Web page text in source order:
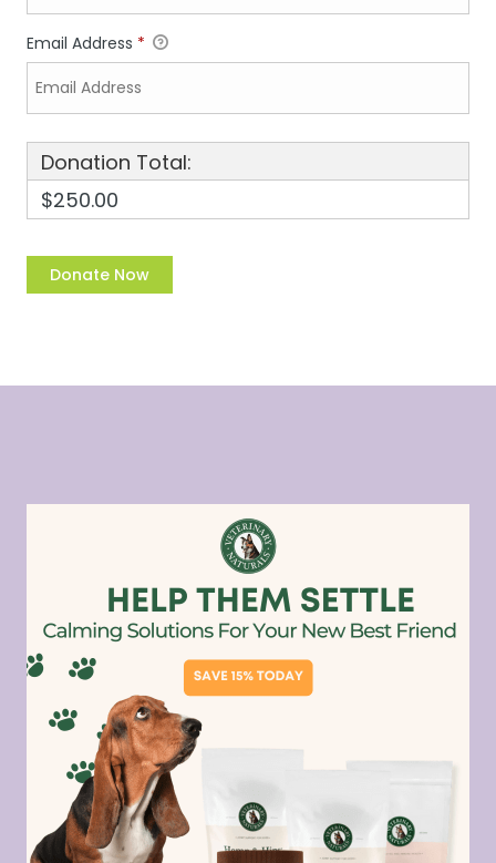
Email Address *
Donation Total:
$250.00